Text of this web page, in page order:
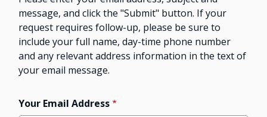
message, and click the "Submit" button. If your
request requires follow-up, please be sure to
include your full name, day-time phone number
and any relevant address information in the text of
your email message.
Your Email Address